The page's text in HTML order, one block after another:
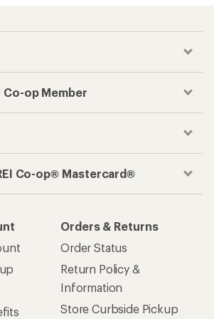
Co-op Member
Co-op® Mastercard®
Orders & Returns
Order Status
Return Policy &
Information
Store Curbside Pickup